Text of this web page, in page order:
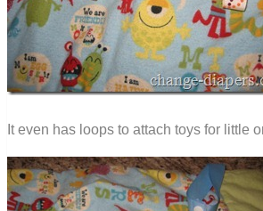
It even has loops to attach toys for little